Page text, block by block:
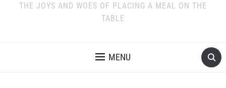
THE JOYS AND WOES OF PLACING A MEAL ON THE
TABLE
MENU